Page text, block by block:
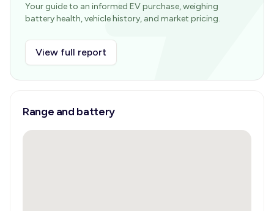
Your guide to an informed EV purchase, weighing
battery health, vehicle history, and market pricing.
View full report
Range and battery